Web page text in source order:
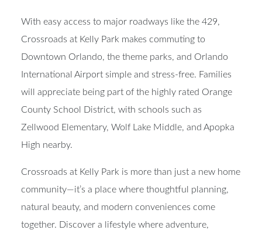
With easy access to major roadways like the 429,
Crossroads at Kelly Park makes commuting to
Downtown Orlando, the theme parks, and Orlando
International Airport simple and stress-free. Families
will appreciate being part of the highly rated Orange
County School District, with schools such as
Zellwood Elementary, Wolf Lake Middle, and Apopka
High nearby.
Crossroads at Kelly Park is more than just a new home
community—it’s a place where thoughtful planning,
natural beauty, and modern conveniences come
together. Discover a lifestyle where adventure,